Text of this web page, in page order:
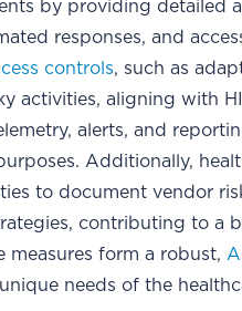
by providing detailed
responses, and
controls, such as
activities, aligning with
alerts, and
Additionally,
to document vendor
contributing to a
measures form a robust,
needs of the